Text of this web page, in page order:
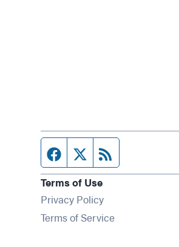
Facebook page
Twitter feed
Terms of Use
Privacy Policy
Terms of Service